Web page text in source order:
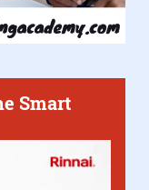
Smart